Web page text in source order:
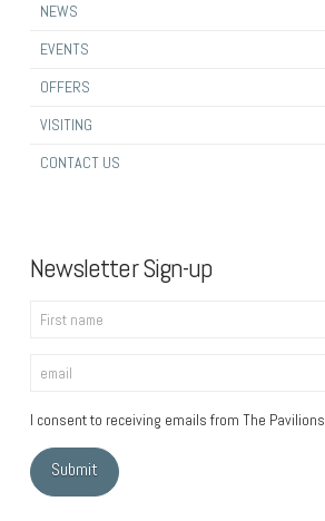
NEWS
EVENTS
OFFERS
VISITING
CONTACT US
Newsletter Sign-up
I consent to receiving emails from The Pavilions